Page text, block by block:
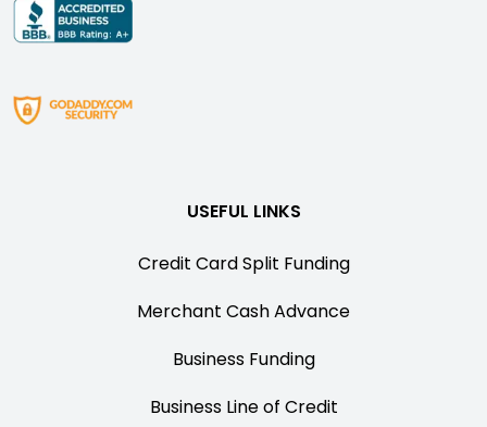
USEFUL LINKS
Credit Card Split Funding
Merchant Cash Advance
Business Funding
Business Line of Credit